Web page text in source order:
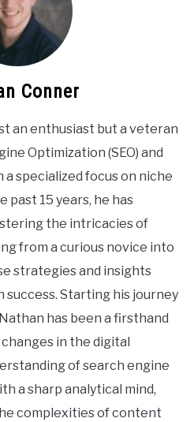
Conner
an enthusiast but a veteran
Optimization (SEO) and
specialized focus on niche
past 15 years, he has
the intricacies of
from a curious novice into
strategies and insights
success. Starting his journey
has been a firsthand
in the digital
of search engine
a sharp analytical mind,
complexities of content